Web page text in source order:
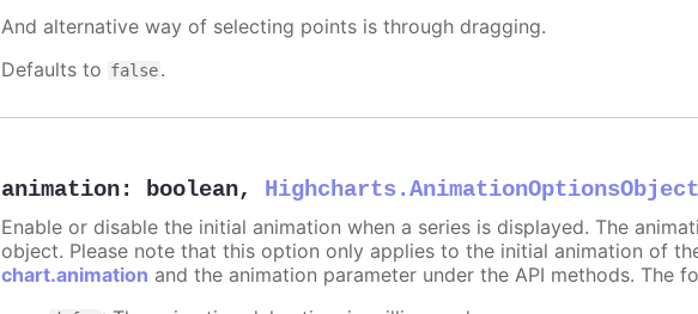
And alternative way of selecting points is through dragging.
Defaults to false.
animation: boolean, Highcharts.AnimationOptionsObject
Enable or disable the initial animation when a series is displayed. The
object. Please note that this option only applies to the initial animation of
chart.animation and the animation parameter under the API methods. The